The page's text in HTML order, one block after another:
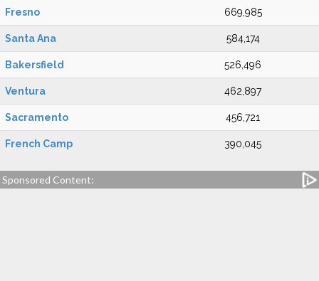
Fresno 669,985
Santa Ana 584,174
Bakersfield 526,496
Ventura 462,897
Sacramento 456,721
French Camp 390,045
Sponsored Content: